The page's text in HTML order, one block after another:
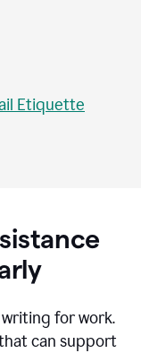
Etiquette
for work.
can support